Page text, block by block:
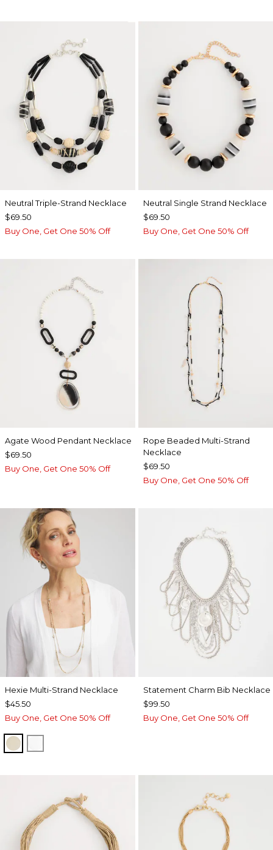
Neutral Triple-Strand Necklace
$69.50
Buy One, Get One 50% Off
Neutral Single Strand Necklace
$69.50
Buy One, Get One 50% Off
Agate Wood Pendant Necklace
$69.50
Buy One, Get One 50% Off
Rope Beaded Multi-Strand
Necklace
$69.50
Buy One, Get One 50% Off
Hexie Multi-Strand Necklace
$45.50
Buy One, Get One 50% Off
GOLD
Statement Charm Bib Necklace
$99.50
Buy One, Get One 50% Off